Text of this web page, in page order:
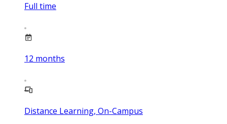
Full time
12 months
Distance Learning, On-Campus